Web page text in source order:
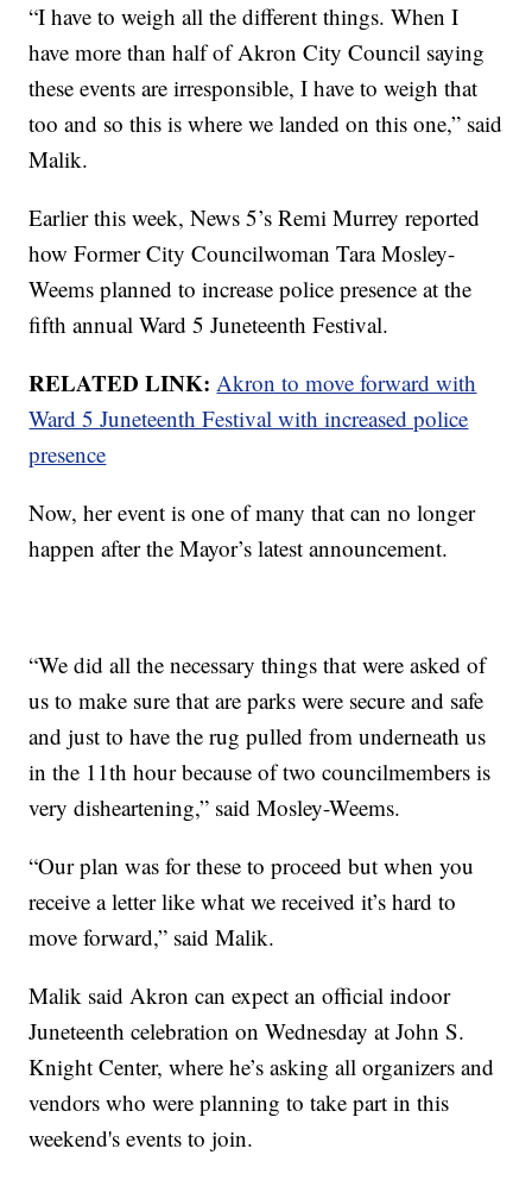
“I have to weigh all the different things. When I
have more than half of Akron City Council saying
these events are irresponsible, I have to weigh that
too and so this is where we landed on this one,” said
Malik.
Earlier this week, News 5’s Remi Murrey reported
how Former City Councilwoman Tara Mosley-
Weems planned to increase police presence at the
fifth annual Ward 5 Juneteenth Festival.
RELATED LINK: Akron to move forward with
Ward 5 Juneteenth Festival with increased police
presence
Now, her event is one of many that can no longer
happen after the Mayor’s latest announcement.
“We did all the necessary things that were asked of
us to make sure that are parks were secure and safe
and just to have the rug pulled from underneath us
in the 11th hour because of two councilmembers is
very disheartening,” said Mosley-Weems.
“Our plan was for these to proceed but when you
receive a letter like what we received it’s hard to
move forward,” said Malik.
Malik said Akron can expect an official indoor
Juneteenth celebration on Wednesday at John S.
Knight Center, where he’s asking all organizers and
vendors who were planning to take part in this
weekend's events to join.